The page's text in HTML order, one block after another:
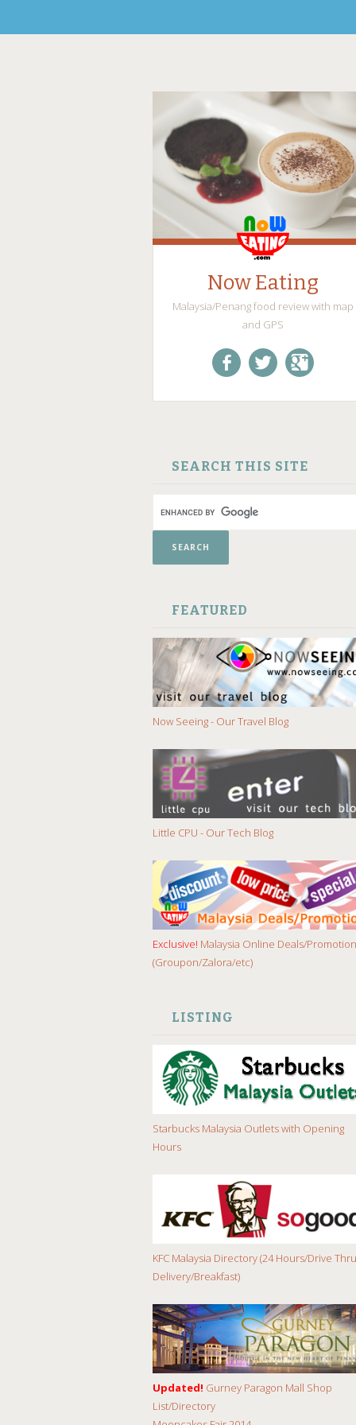
Now Eating
Malaysia/Penang food review with map
and GPS
SEARCH THIS SITE
FEATURED
Now Seeing - Our Travel Blog
Little CPU - Our Tech Blog
Exclusive! Malaysia Online Deals/Promotion
(Groupon/Zalora/etc)
LISTING
Starbucks Malaysia Outlets with Opening
Hours
KFC Malaysia Directory (24 Hours/Drive
Delivery/Breakfast)
Updated! Gurney Paragon Mall Shop
List/Directory